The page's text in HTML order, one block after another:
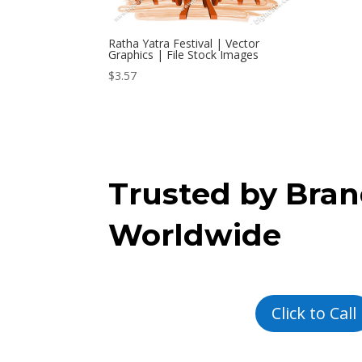
Ratha Yatra Festival | Vector
Graphics | File Stock Images
$3.57
Trusted by
Worldwide
Click to Call